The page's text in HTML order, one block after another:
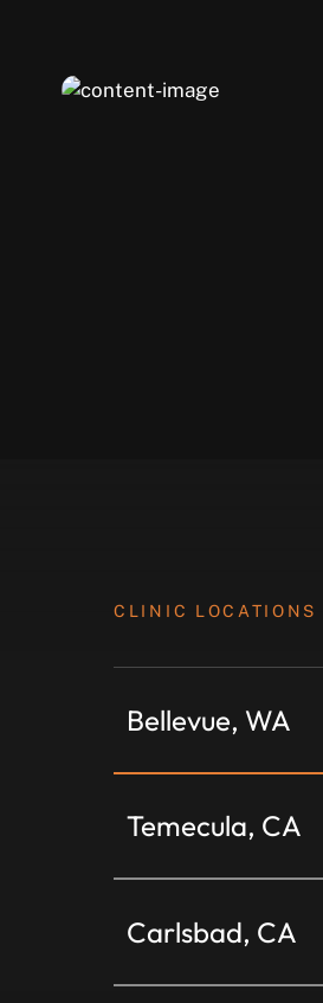
CLINIC LOCATIONS
Bellevue, WA
Temecula, CA
Carlsbad, CA